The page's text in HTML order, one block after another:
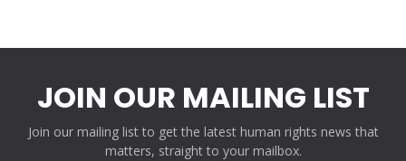
JOIN OUR MAILING LIST
Join our mailing list to get the latest human rights news that
matters, straight to your mailbox.